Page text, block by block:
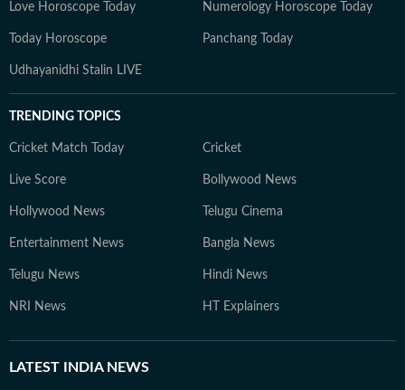
Love Horoscope Today Numerology Horoscope Today
Today Horoscope Panchang Today
Udhayanidhi Stalin LIVE
TRENDING TOPICS
Cricket Match Today Cricket
Live Score Bollywood News
Hollywood News Telugu Cinema
Entertainment News Bangla News
Telugu News Hindi News
NRI News HT Explainers
LATEST INDIA NEWS